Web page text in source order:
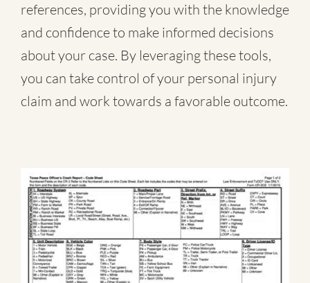
references, providing you with the knowledge
and confidence to make informed decisions
about your case. By leveraging these tools,
you can take control of your personal injury
claim and work towards a favorable outcome.